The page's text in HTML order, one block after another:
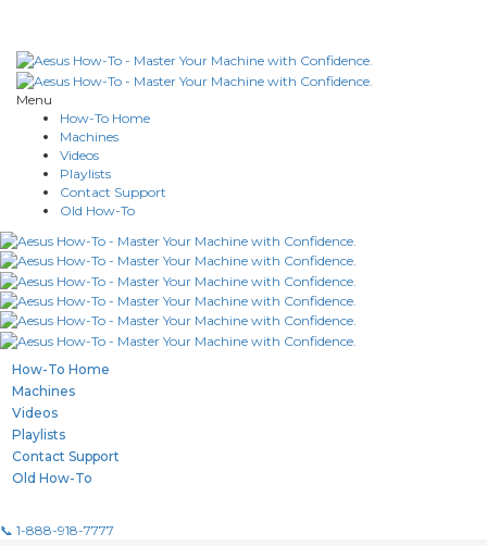
Menu
How-To Home
Machines
Videos
Playlists
Contact Support
Old How-To
How-To Home
Machines
Videos
Playlists
Contact Support
Old How-To
📞 1-888-918-7777